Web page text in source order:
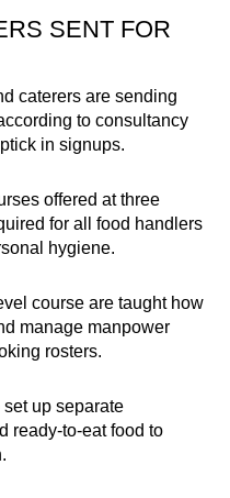
SENT FOR
caterers are sending
to consultancy
in signups.
offered at three
for all food handlers
hygiene.
course are taught how
manage manpower
rosters.
up separate
ready-to-eat food to